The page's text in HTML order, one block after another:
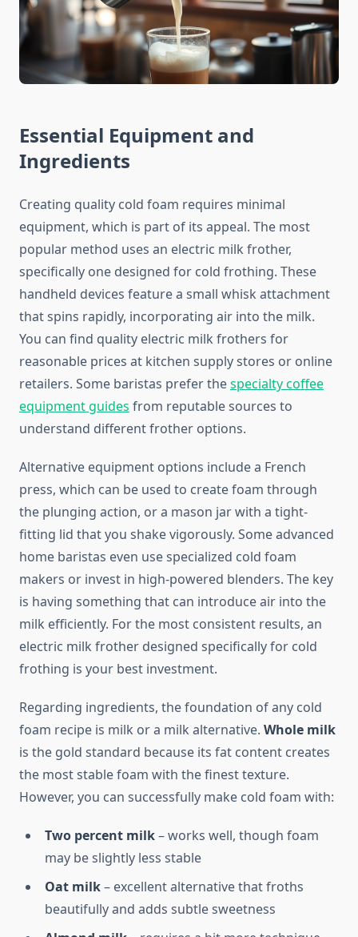
Essential Equipment and
Ingredients
Creating quality cold foam requires minimal
equipment, which is part of its appeal. The most
popular method uses an electric milk frother,
specifically one designed for cold frothing. These
handheld devices feature a small whisk attachment
that spins rapidly, incorporating air into the milk.
You can find quality electric milk frothers for
reasonable prices at kitchen supply stores or online
retailers. Some baristas prefer thespecialty coffee
equipment guides from reputable sources to
understand different frother options.
Alternative equipment options include a French
press, which can be used to create foam through
the plunging action, or a mason jar with a tight-
fitting lid that you shake vigorously. Some advanced
home baristas even use specialized cold foam
makers or invest in high-powered blenders. The key
is having something that can introduce air into the
milk efficiently. For the most consistent results, an
electric milk frother designed specifically for cold
frothing is your best investment.
Regarding ingredients, the foundation of any cold
foam recipe is milk or a milk alternative. Whole milk
is the gold standard because its fat content creates
the most stable foam with the finest texture.
However, you can successfully make cold foam with:
Two percent milk– works well, though foam
may be slightly less stable
Oat milk– excellent alternative that froths
beautifully and adds subtle sweetness